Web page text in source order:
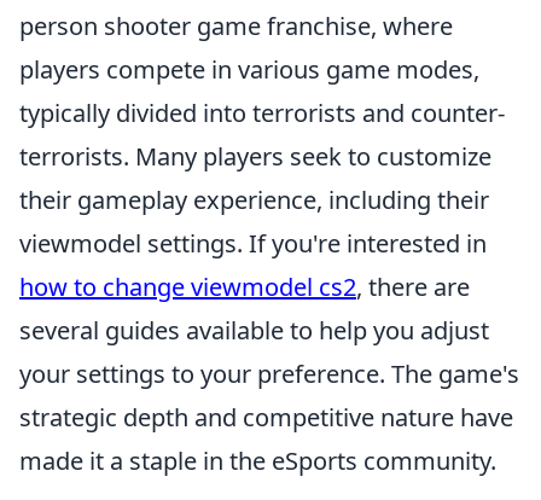
person shooter game franchise, where
players compete in various game modes,
typically divided into terrorists and counter-
terrorists. Many players seek to customize
their gameplay experience, including their
viewmodel settings. If you're interested in
how to change viewmodel cs2, there are
several guides available to help you adjust
your settings to your preference. The game's
strategic depth and competitive nature have
made it a staple in the eSports community.